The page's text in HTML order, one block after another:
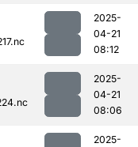
2025-
04-21
08:12
2025-
04-21
08:06
2025-